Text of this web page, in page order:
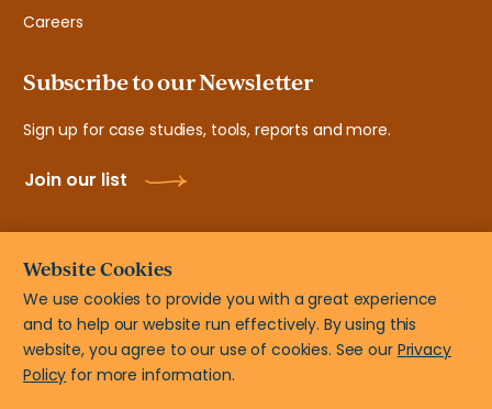
Careers
Subscribe to our Newsletter
Sign up for case studies, tools, reports and more.
Join our list
© New Teacher Center, 2108 N ST # 7103 Sacramento, CA
95816
Website Cookies
We use cookies to provide you with a great experience
and to help our website run effectively. By using this
website, you agree to our use of cookies. See our Privacy
Policy for more information.